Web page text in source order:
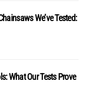
We’ve Tested:
What Our Tests Prove